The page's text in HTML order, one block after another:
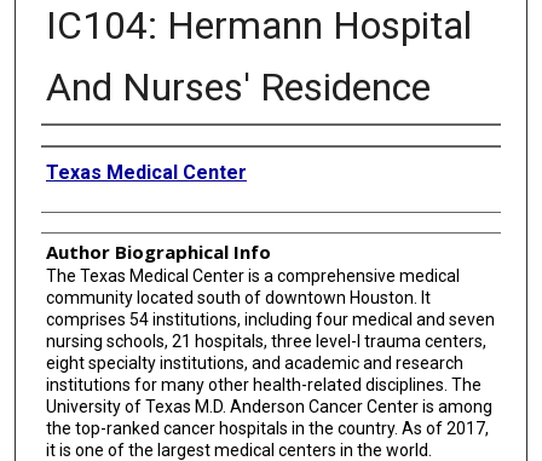
IC104: Hermann Hospital
And Nurses' Residence
Creator
Texas Medical Center
Author Biographical Info
The Texas Medical Center is a comprehensive medical
community located south of downtown Houston. It
comprises 54 institutions, including four medical and seven
nursing schools, 21 hospitals, three level-I trauma centers,
eight specialty institutions, and academic and research
institutions for many other health-related disciplines. The
University of Texas M.D. Anderson Cancer Center is among
the top-ranked cancer hospitals in the country. As of 2017,
it is one of the largest medical centers in the world.